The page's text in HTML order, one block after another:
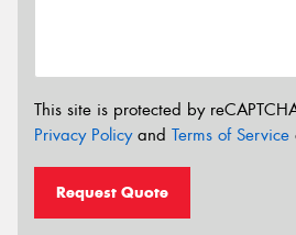
This site is protected by
Privacy Policyand Terms of Service
Request Quote